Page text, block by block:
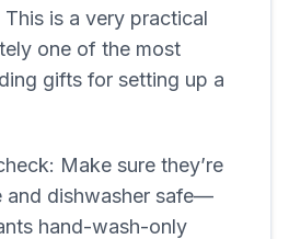
is a very practical
one of the most
gifts for setting up a
Make sure they’re
and dishwasher safe—
hand-wash-only